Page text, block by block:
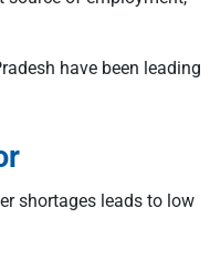
have been leading
shortages leads to low